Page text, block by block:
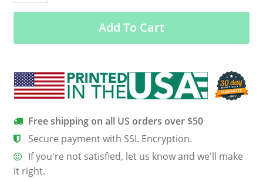
Group
People
Called
No
Thanks
Women’s
Long
Sleeve
Tee
quantity
Add To Cart
Free shipping on all US orders over $50
Secure payment with SSL Encryption.
If you're not satisfied, let us know and we'll make
it right.